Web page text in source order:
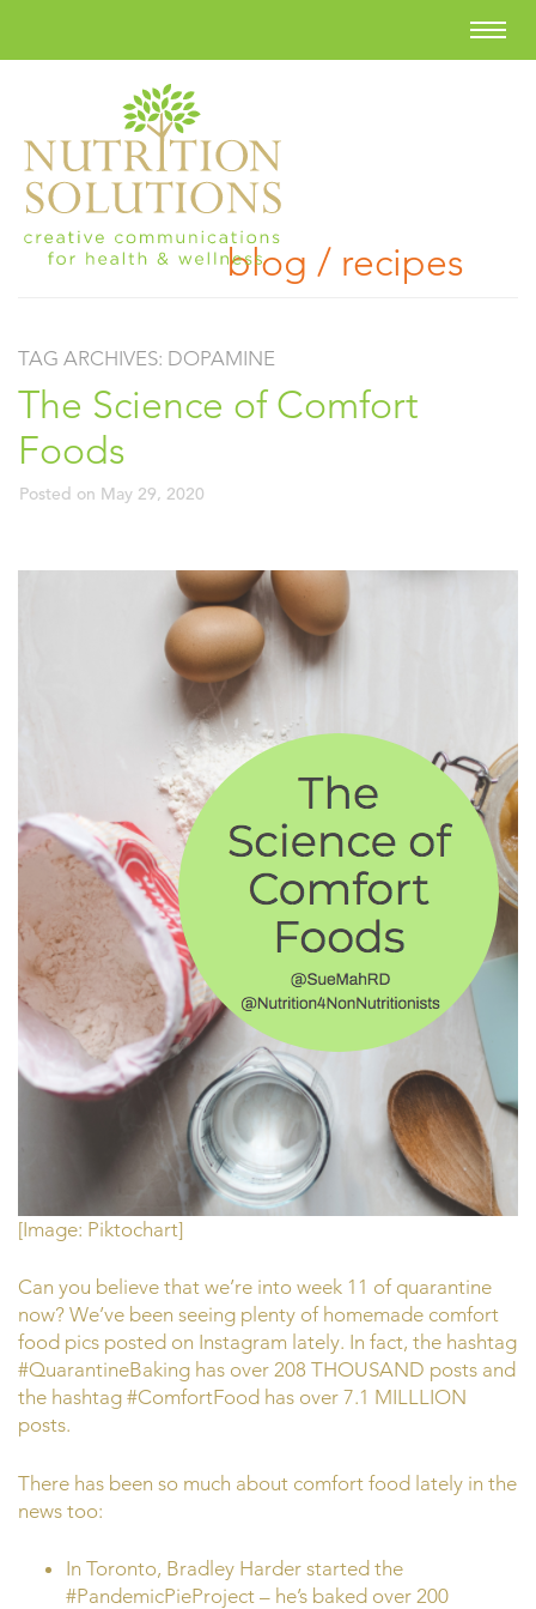
blog / recipes
TAG ARCHIVES: DOPAMINE
The Science of Comfort
Foods
Posted on May 29, 2020
[Image: Piktochart]
Can you believe that we’re into week 11 of quarantine
now? We’ve been seeing plenty of homemade comfort
food pics posted on Instagram lately. In fact, the hashtag
#QuarantineBaking has over 208 THOUSAND posts and
the hashtag #ComfortFood has over 7.1 MILLLION
posts.
There has been so much about comfort food lately in the
news too:
In Toronto, Bradley Harder started the
#PandemicPieProject – he’s baked over 200